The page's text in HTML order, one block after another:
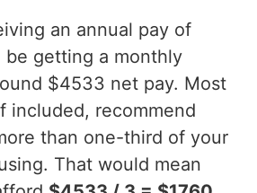
an annual pay of
getting a monthly
$4533 net pay. Most
included, recommend
than one-third of your
That would mean